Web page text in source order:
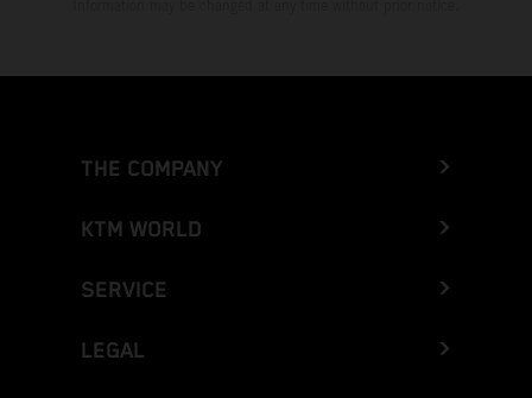
THE COMPANY
KTM WORLD
SERVICE
LEGAL